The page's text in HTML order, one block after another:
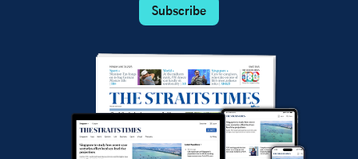
Subscribe